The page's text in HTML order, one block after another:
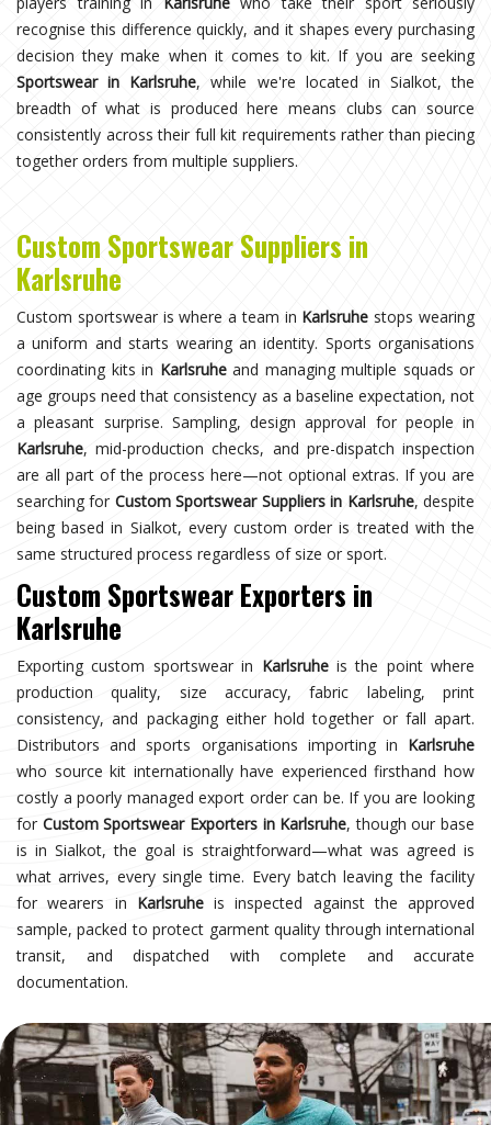
recognise this difference quickly, and it shapes every purchasing
decision they make when it comes to kit. If you are seeking
Sportswear in Karlsruhe, while we're located in Sialkot, the
breadth of what is produced here means clubs can source
consistently across their full kit requirements rather than piecing
together orders from multiple suppliers.
Custom Sportswear Suppliers in
Karlsruhe
Custom sportswear is where a team in Karlsruhe stops wearing
a uniform and starts wearing an identity. Sports organisations
coordinating kits in Karlsruheand managing multiple squads or
age groups need that consistency as a baseline expectation, not
a pleasant surprise. Sampling, design approval for people in
Karlsruhe, mid-production checks, and pre-dispatch inspection
are all part of the process here—not optional extras. If you are
searching for Custom Sportswear Suppliers in Karlsruhe, despite
being based in Sialkot, every custom order is treated with the
same structured process regardless of size or sport.
Custom Sportswear Exporters in
Karlsruhe
Exporting custom sportswear in Karlsruheis the point where
production quality, size accuracy, fabric labeling, print
consistency, and packaging either hold together or fall apart.
Distributors and sports organisations importing in Karlsruhe
who source kit internationally have experienced firsthand how
costly a poorly managed export order can be. If you are looking
for Custom Sportswear Exporters in Karlsruhe, though our base
is in Sialkot, the goal is straightforward—what was agreed is
what arrives, every single time. Every batch leaving the facility
for wearers in Karlsruheis inspected against the approved
sample, packed to protect garment quality through international
transit, and dispatched with complete and accurate
documentation.